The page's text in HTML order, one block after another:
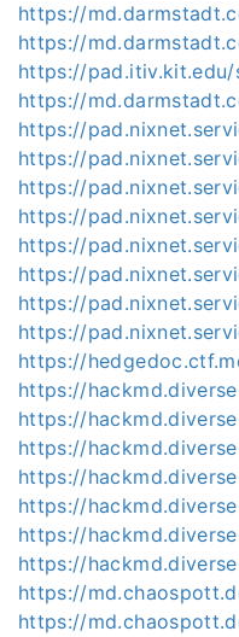
https://
https://
https://
https://
https://
https://
https://
https://
https://
https://
https://
https://
https://
https://
https://
https://
https://
https://
https://
https://
https://
https://